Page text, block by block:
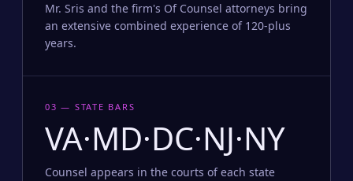
Mr. Sris and the firm's Of Counsel attorneys bring
an extensive combined experience of 120-plus
years.
03 — STATE BARS
VA·MD·DC·NJ·NY
Counsel appears in the courts of each state